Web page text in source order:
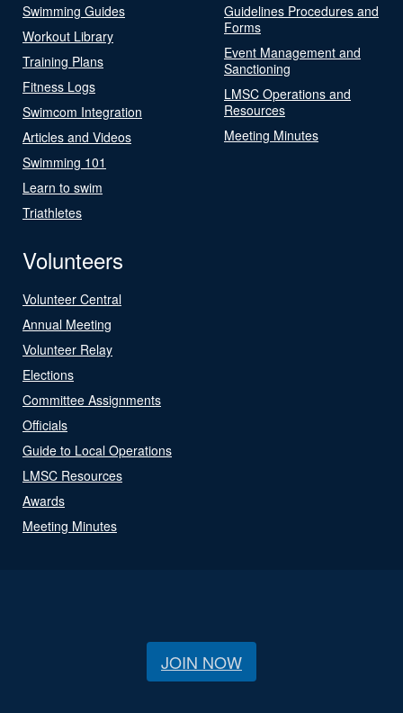
Swimming Guides
Workout Library
Training Plans
Fitness Logs
Swimcom Integration
Articles and Videos
Swimming 101
Learn to swim
Triathletes
Guidelines Procedures and
Forms
Event Management and
Sanctioning
LMSC Operations and
Resources
Meeting Minutes
Volunteers
Volunteer Central
Annual Meeting
Volunteer Relay
Elections
Committee Assignments
Officials
Guide to Local Operations
LMSC Resources
Awards
Meeting Minutes
JOIN NOW